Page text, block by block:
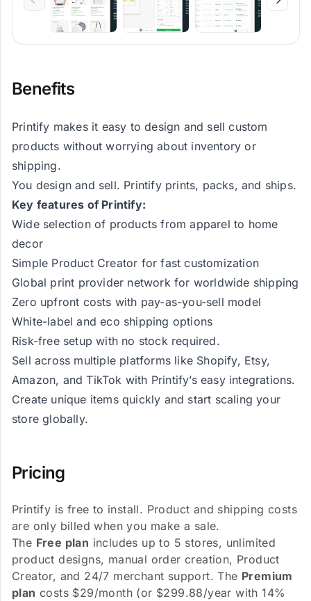
Benefits
Printify makes it easy to design and sell custom
products without worrying about inventory or
shipping.
You design and sell. Printify prints, packs, and ships.
Key features of Printify:
Wide selection of products from apparel to home
decor
Simple Product Creator for fast customization
Global print provider network for worldwide shipping
Zero upfront costs with pay-as-you-sell model
White-label and eco shipping options
Risk-free setup with no stock required.
Sell across multiple platforms like Shopify, Etsy,
Amazon, and TikTok with Printify’s easy integrations.
Create unique items quickly and start scaling your
store globally.
Pricing
Printify is free to install. Product and shipping costs
are only billed when you make a sale.
The Free plan includes up to 5 stores, unlimited
product designs, manual order creation, Product
Creator, and 24/7 merchant support. The Premium
plan costs $29/month (or $299.88/year with 14%